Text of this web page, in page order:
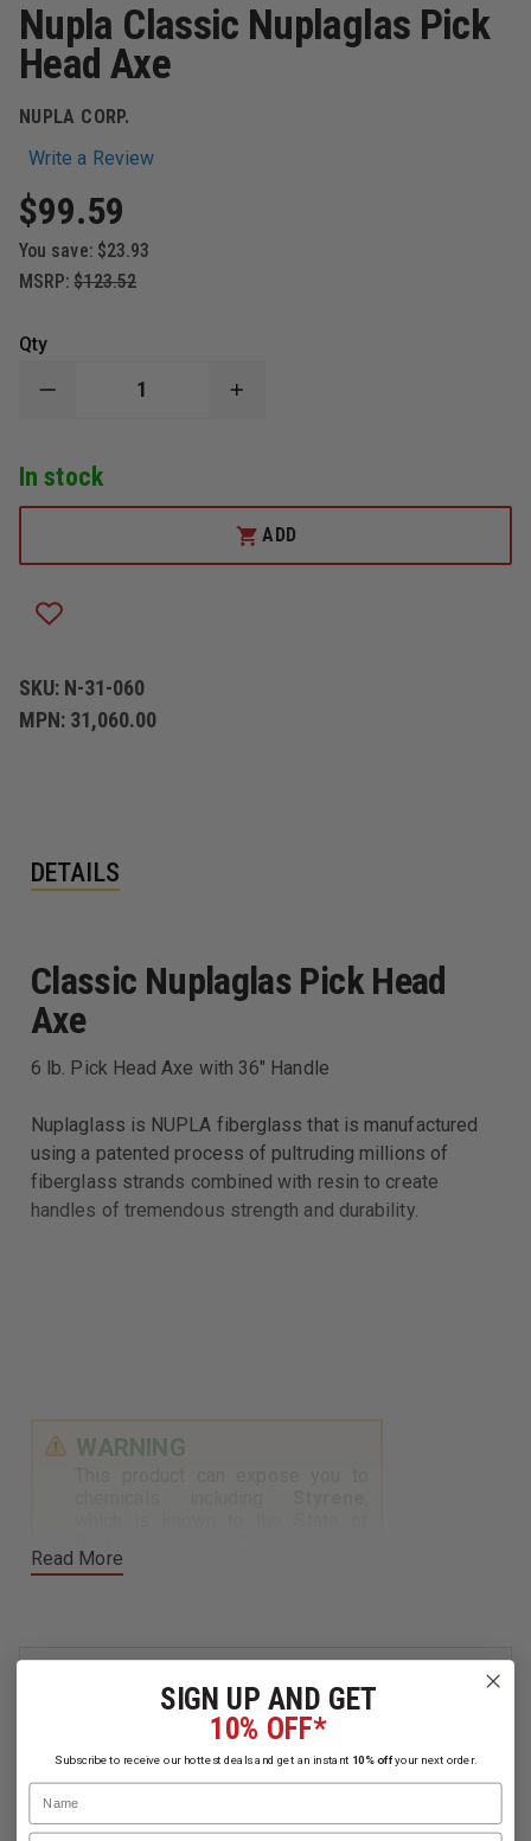
Nupla Classic Nuplaglas Pick
Head Axe
NUPLA CORP.
Write a Review
$99.59
You save: $23.93
MSRP: $123.52
Qty
DECREASE
CLASSIC
NUPLAGLAS
PICK
INCREASE
PICK
HEAD
AXE
In stock
ADD
SKU: N-31-060
MPN: 31,060.00
DETAILS
Read More
Classic Nuplaglas Pick Head
Axe
6 lb. Pick Head Axe with 36" Handle
Nuplaglass is NUPLA fiberglass that is manufactured
using a patented process of pultruding millions of
fiberglass strands combined with resin to create
handles of tremendous strength and durability.
WARNING
For more information, visit
Related Products
SIGN UP AND GET
10% OFF*
Subscribe to receive our hottest deals and get an instant 10% offyour next order.
Name
Email